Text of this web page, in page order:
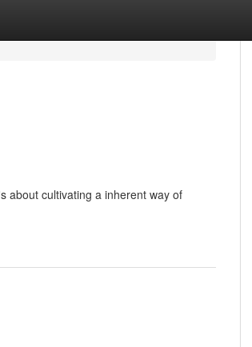
about cultivating a inherent way of